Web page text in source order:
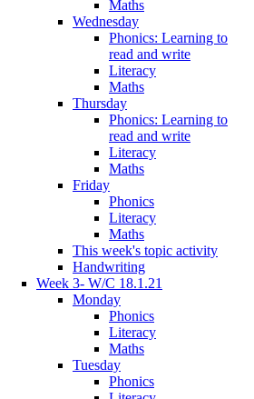
Maths
Wednesday
Phonics: Learning to
read and write
Literacy
Maths
Thursday
Phonics: Learning to
read and write
Literacy
Maths
Friday
Phonics
Literacy
Maths
This week's topic activity
Handwriting
Week 3- W/C 18.1.21
Monday
Phonics
Literacy
Maths
Tuesday
Phonics